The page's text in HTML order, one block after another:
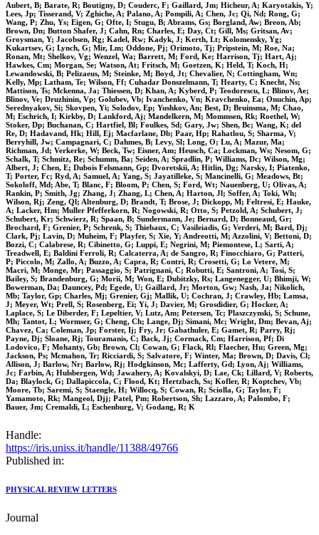
Aubert, B; Barate, R; Boutigny, D; Couderc, F; Gaillard, Jm; Hicheur, A; Karyotakis, Y;
Lees, Jp; Tisserand, V; Zghiche, A; Palano, A; Pompili, A; Chen, Jc; Qi, Nd; Rong, G;
Wang, P; Zhu, Ys; Eigen, G; Ofte, I; Stugu, B; Abrams, Gs; Borgland, Aw; Breon, Ab;
Brown, Dn; Button Shafer, J; Cahn, Rn; Charles, E; Day, Ct; Gill, Ms; Gritsan, Av;
Groysman, Y; Jacobsen, Rg; Kadel, Rw; Kadyk, J; Kerth, Lt; Kolomensky, Yg;
Kukartsev, G; Lynch, G; Mir, Lm; Oddone, Pj; Orimoto, Tj; Pripstein, M; Roe, Na;
Ronan, Mt; Shelkov, Vg; Wenzel, Wa; Barrett, M; Ford, Ke; Harrison, Tj; Hart, Aj;
Hawkes, Cm; Morgan, Se; Watson, At; Fritsch, M; Goetzen, K; Held, T; Koch, H;
Lewandowski, B; Pelizaeus, M; Steinke, M; Boyd, Jt; Chevalier, N; Cottingham, Wn;
Kelly, Mp; Latham, Te; Wilson, Ff; Cuhadar Donszelmann, T; Hearty, C; Knecht, Ns;
Mattison, Ts; Mckenna, Ja; Thiessen, D; Khan, A; Kyberd, P; Teodorescu, L; Blinov, Ae;
Blinov, Ve; Druzhinin, Vp; Golubev, Vb; Ivanchenko, Vn; Kravchenko, Ea; Onuchin, Ap;
Serednyakov, Si; Skovpen, Yi; Solodov, Ep; Yushkov, An; Best, D; Bruinsma, M; Chao,
M; Eschrich, I; Kirkby, D; Lankford, Aj; Mandelkern, M; Mommsen, Rk; Roethel, W;
Stoker, Dp; Buchanan, C; Hartfiel, Bl; Foulkes, Sd; Gary, Jw; Shen, Bc; Wang, K; del
Re, D; Hadavand, Hk; Hill, Ej; Macfarlane, Db; Paar, Hp; Rahatlou, S; Sharma, V;
Berryhill, Jw; Campagnari, C; Dahmes, B; Levy, Sl; Long, O; Lu, A; Mazur, Ma;
Richman, Jd; Verkerke, W; Beck, Tw; Eisner, Am; Heusch, Ca; Lockman, Ws; Nesom, G;
Schalk, T; Schmitz, Re; Schumm, Ba; Seiden, A; Spradlin, P; Williams, Dc; Wilson, Mg;
Albert, J; Chen, E; Dubois Felsmann, Gp; Dvoretskii, A; Hitlin, Dg; Narsky, I; Piatenko,
T; Porter, Fc; Ryd, A; Samuel, A; Yang, S; Jayatilleke, S; Mancinelli, G; Meadows, Bt;
Sokoloff, Md; Abe, T; Blanc, F; Bloom, P; Chen, S; Ford, Wt; Nauenberg, U; Olivas, A;
Rankin, P; Smith, Jg; Zhang, J; Zhang, L; Chen, A; Harton, Jl; Soffer, A; Toki, Wh;
Wilson, Rj; Zeng, Ql; Altenburg, D; Brandt, T; Brose, J; Dickopp, M; Feltresi, E; Hauke,
A; Lacker, Hm; Muller Pfefferkorn, R; Nogowski, R; Otto, S; Petzold, A; Schubert, J;
Schubert, Kr; Schwierz, R; Spaan, B; Sundermann, Je; Bernard, D; Bonneaud, Gr;
Brochard, F; Grenier, P; Schrenk, S; Thiebaux, C; Vasileiadis, G; Verderi, M; Bard, Dj;
Clark, Pj; Lavin, D; Muheim, F; Playfer, S; Xie, Y; Andreotti, M; Azzolini, V; Bettoni, D;
Bozzi, C; Calabrese, R; Cibinetto, G; Luppi, E; Negrini, M; Piemontese, L; Sarti, A;
Treadwell, E; Baldini Ferroli, R; Calcaterra, A; de Sangro, R; Finocchiaro, G; Patteri,
P; Piccolo, M; Zallo, A; Buzzo, A; Capra, R; Contri, R; Crosetti, G; Lo Vetere, M;
Macri, M; Monge, Mr; Passaggio, S; Patrignani, C; Robutti, E; Santroni, A; Tosi, S;
Bailey, S; Brandenburg, G; Morii, M; Won, E; Dubitzky, Rs; Langenegger, U; Bhimji, W;
Bowerman, Da; Dauncey, Pd; Egede, U; Gaillard, Jr; Morton, Gw; Nash, Ja; Nikolich,
Mb; Taylor, Gp; Charles, Mj; Grenier, Gj; Mallik, U; Cochran, J; Crawley, Hb; Lamsa,
J; Meyer, Wt; Prell, S; Rosenberg, Ei; Yi, J; Davier, M; Grosdidier, G; Hocker, A;
Laplace, S; Le Diberder, F; Lepeltier, V; Lutz, Am; Petersen, Tc; Plaszczynski, S; Schune,
Mh; Tantot, L; Wormser, G; Cheng, Ch; Lange, Dj; Simani, Mc; Wright, Dm; Bevan, Aj;
Chavez, Ca; Coleman, Jp; Forster, Ij; Fry, Jr; Gabathuler, E; Gamet, R; Parry, Rj;
Payne, Dj; Sloane, Rj; Touramanis, C; Back, Jj; Cormack, Cm; Harrison, Pf; Di
Lodovico, F; Mohanty, Gb; Brown, Cl; Cowan, G; Flack, Rl; Flaecher, Hu; Green, Mg;
Jackson, Ps; Mcmahon, Tr; Ricciardi, S; Salvatore, F; Winter, Ma; Brown, D; Davis, Cl;
Allison, J; Barlow, Nr; Barlow, Rj; Hodgkinson, Mc; Lafferty, Gd; Lyon, Aj; Williams,
Jc; Farbin, A; Hulsbergen, Wd; Jawahery, A; Kovalskyi, D; Lae, Ck; Lillard, V; Roberts,
Da; Blaylock, G; Dallapiccola, C; Flood, Kt; Hertzbach, Ss; Kofler, R; Koptchev, Vb;
Moore, Tb; Saremi, S; Staengle, H; Willocq, S; Cowan, R; Sciolla, G; Taylor, F;
Yamamoto, Rk; Mangeol, Djj; Patel, Pm; Robertson, Sh; Lazzaro, A; Palombo, F;
Bauer, Jm; Cremaldi, L; Eschenburg, V; Godang, R; K
Handle:
https://iris.uniss.it/handle/11388/49766
Published in:
PHYSICAL REVIEW LETTERS
Journal